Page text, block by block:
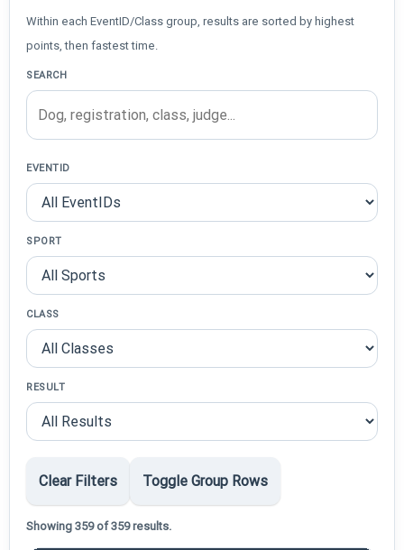
Within each EventID/Class group, results are sorted by highest
points, then fastest time.
SEARCH
EVENTID
SPORT
CLASS
RESULT
Clear Filters Toggle Group Rows
Showing 359 of 359 results.